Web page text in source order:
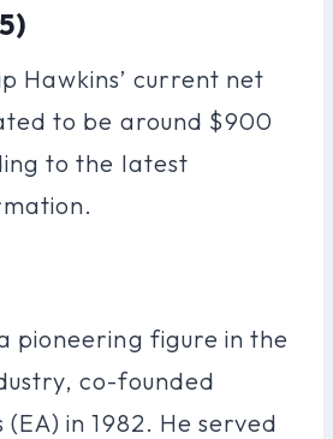
Hawkins’ current net
to be around $900
to the latest
pioneering figure in the
co-founded
in 1982. He served